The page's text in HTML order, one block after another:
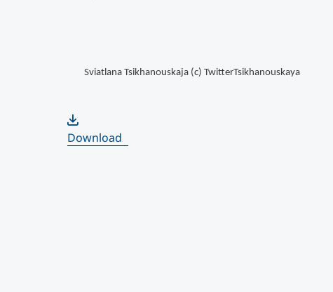
Sviatlana Tsikhanouskaja (c) TwitterTsikhanouskaya
Download